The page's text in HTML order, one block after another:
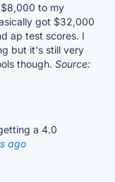
to my
got $32,000
ap test scores. I
but it's still very
though. Source:
a 4.0
ago